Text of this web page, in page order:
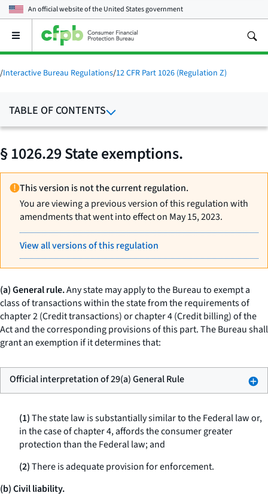
An official website of theUnited States government
Open
main
menu
/Interactive Bureau Regulations/12 CFR Part 1026 (Regulation Z)
TABLE OF CONTENTS
§ 1026.29 State exemptions.
This version is not the current regulation.
You are viewing a previous version of this regulation with
amendments that went into effect on May 15, 2023.
View all versions of this regulation
(a) General rule.Any state may apply to the Bureau to exempt a
class of transactions within the state from the requirements of
chapter 2 (Credit transactions) or chapter 4 (Credit billing) of the
Act and the corresponding provisions of this part. The Bureau shall
grant an exemption if it determines that:
Official interpretation of 29(a) General Rule
(1)The state law is substantially similar to the Federal law or,
in the case of chapter 4, affords the consumer greater
protection than the Federal law; and
(2)There is adequate provision for enforcement.
(b) Civil liability.